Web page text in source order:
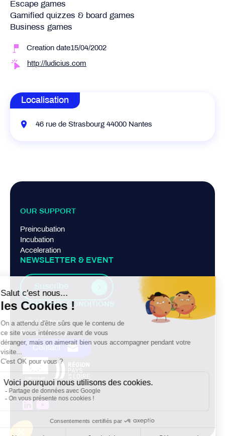
Escape games
Gamified quizzes & board games
Business games
Creation date15/04/2002
http://ludicius.com
Localisation
46 rue de Strasbourg 44000 Nantes
OUR SUPPORT
Preincubation
Incubation
Acceleration
NEWSLETTER & EVENT
TERMS AND CONDITIONS
Legal Notice
Privacy Policy